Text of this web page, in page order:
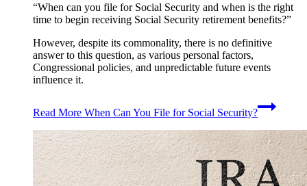
“When can you file for Social Security and when is the right
time to begin receiving Social Security retirement benefits?”
However, despite its commonality, there is no definitive
answer to this question, as various personal factors,
Congressional policies, and unpredictable future events
influence it.
Read More When Can You File for Social Security?